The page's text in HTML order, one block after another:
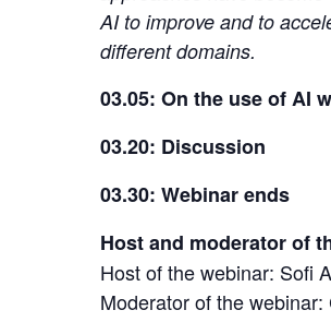
AI to improve and to
different domains.
03.05: On the use of AI
03.20: Discussion
03.30: Webinar ends
Host and moderator of
Host of the webinar: Sofi
Moderator of the